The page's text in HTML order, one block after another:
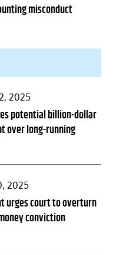
misconduct
2025
potential billion-dollar
over long-running
2025
urges court to overturn
conviction